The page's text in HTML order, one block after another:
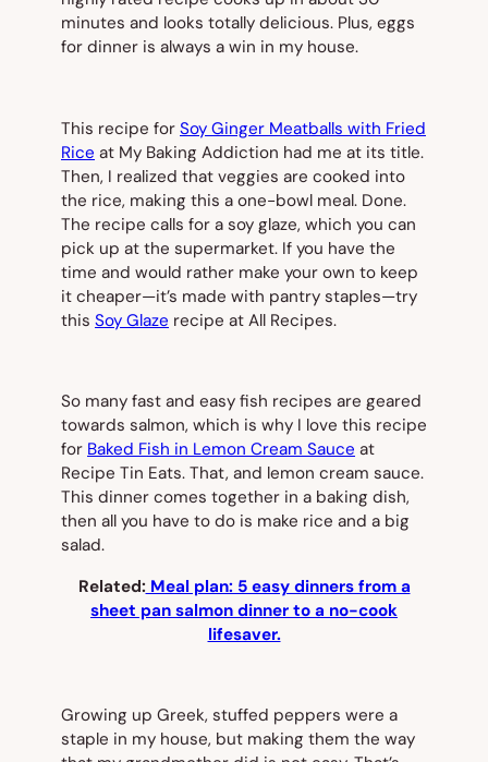
minutes and looks totally delicious. Plus, eggs
for dinner is always a win in my house.
This recipe for Soy Ginger Meatballs with Fried
Rice at My Baking Addiction had me at its title.
Then, I realized that veggies are cooked into
the rice, making this a one-bowl meal. Done.
The recipe calls for a soy glaze, which you can
pick up at the supermarket. If you have the
time and would rather make your own to keep
it cheaper—it’s made with pantry staples—try
this Soy Glaze recipe at All Recipes.
So many fast and easy fish recipes are geared
towards salmon, which is why I love this recipe
for Baked Fish in Lemon Cream Sauce at
Recipe Tin Eats. That, and lemon cream sauce.
This dinner comes together in a baking dish,
then all you have to do is make rice and a big
salad.
Related: Meal plan: 5 easy dinners from a
sheet pan salmon dinner to a no-cook
lifesaver.
Growing up Greek, stuffed peppers were a
staple in my house, but making them the way